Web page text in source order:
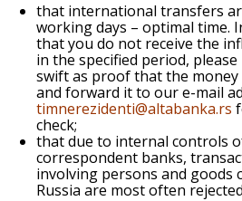
that international transfers
working days – optimal time.
that you do not receive the
in the specified period,
swift as proof that the money
and forward it to our e-mail
timnerezidenti@altabanka.rs
check;
that due to internal controls
correspondent banks,
involving persons and goods
Russia are most often